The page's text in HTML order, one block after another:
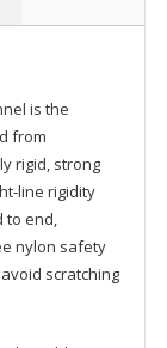
is the
from
rigid, strong
line rigidity
to end,
nylon safety
scratching